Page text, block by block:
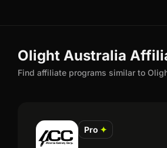
Olight Australia
Find affiliate programs similar to
Pro ✦